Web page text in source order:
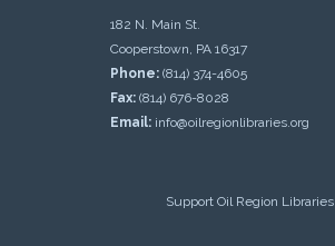
182 N. Main St.
Cooperstown, PA 16317
Phone: (814) 374-4605
Fax: (814) 676-8028
Email: info@oilregionlibraries.org
Support Oil Region Libraries